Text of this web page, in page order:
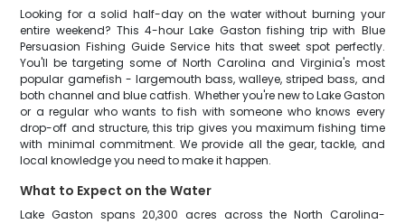
Looking for a solid half-day on the water without burning your
entire weekend? This 4-hour Lake Gaston fishing trip with Blue
Persuasion Fishing Guide Service hits that sweet spot perfectly.
You'll be targeting some of North Carolina and Virginia's most
popular gamefish - largemouth bass, walleye, striped bass, and
both channel and blue catfish. Whether you're new to Lake Gaston
or a regular who wants to fish with someone who knows every
drop-off and structure, this trip gives you maximum fishing time
with minimal commitment. We provide all the gear, tackle, and
local knowledge you need to make it happen.
What to Expect on the Water
Lake Gaston spans 20,300 acres across the North Carolina-